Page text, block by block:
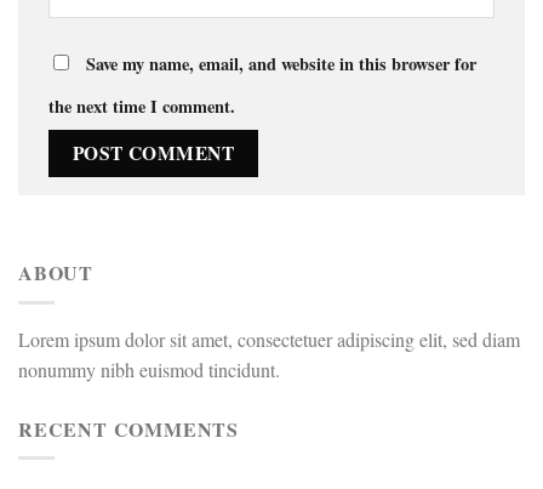
Save my name, email, and website in this browser for
the next time I comment.
ABOUT
Lorem ipsum dolor sit amet, consectetuer adipiscing elit, sed diam
nonummy nibh euismod tincidunt.
RECENT COMMENTS